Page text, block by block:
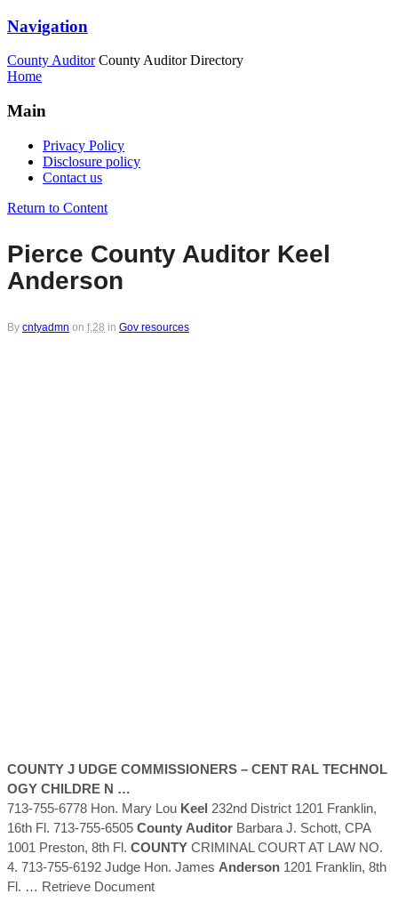
Navigation
County Auditor County Auditor Directory
Home
Main
Privacy Policy
Disclosure policy
Contact us
Return to Content
Pierce County Auditor Keel
Anderson
By cntyadmn on f,28 in Gov resources
COUNTY J UDGE COMMISSIONERS – CENT RAL TECHNOL
OGY CHILDRE N …
713-755-6778 Hon. Mary Lou Keel 232nd District 1201 Franklin,
16th Fl. 713-755-6505 County Auditor Barbara J. Schott, CPA
1001 Preston, 8th Fl. COUNTY CRIMINAL COURT AT LAW NO.
4. 713-755-6192 Judge Hon. James Anderson 1201 Franklin, 8th
Fl. … Retrieve Document